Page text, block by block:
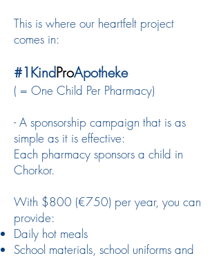
This is where our heartfelt project
comes in:
#1KindProApotheke
( = One Child Per Pharmacy)
- A sponsorship campaign that is as
simple as it is effective:
Each pharmacy sponsors a child in
Chorkor.
With $800 (€750) per year, you can
provide:
Daily hot meals
School materials, school uniforms and